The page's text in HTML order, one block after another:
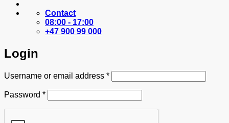
Contact
08:00 - 17:00
+47 900 99 000
Login
Username or email address *Required
Password *Required